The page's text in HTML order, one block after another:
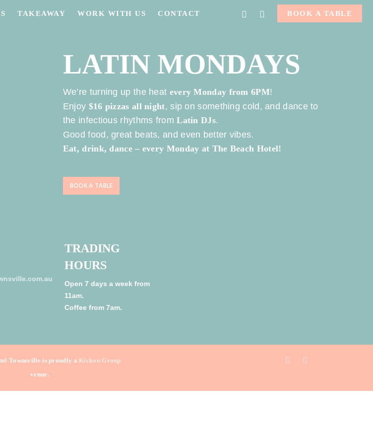
TAKEAWAY WORK WITH US CONTACT BOOK A TABLE
FACEBOOK
INSTAGRAM
LATIN MONDAYS
We’re turning up the heat every Monday from 6PM!
Enjoy $16 pizzas all night, sip on something cold, and dance to
the infectious rhythms fromLatin DJs.
Good food, great beats, and even better vibes.
Eat, drink, dance – every Monday at The Beach Hotel!
BOOK A TABLE
TRADING
HOURS
Open 7 days a week from
11am.
Coffee from 7am.
Townsville is proudly a Kickon Group
venue.